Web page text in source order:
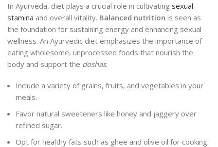
In Ayurveda, diet plays a crucial role in cultivating sexual
stamina and overall vitality. Balanced nutrition is seen as
the foundation for sustaining energy and enhancing sexual
wellness. An Ayurvedic diet emphasizes the importance of
eating wholesome, unprocessed foods that nourish the
body and support the doshas.
Include a variety of grains, fruits, and vegetables in your
meals.
Favor natural sweeteners like honey and jaggery over
refined sugar.
Opt for healthy fats such as ghee and olive oil for cooking.